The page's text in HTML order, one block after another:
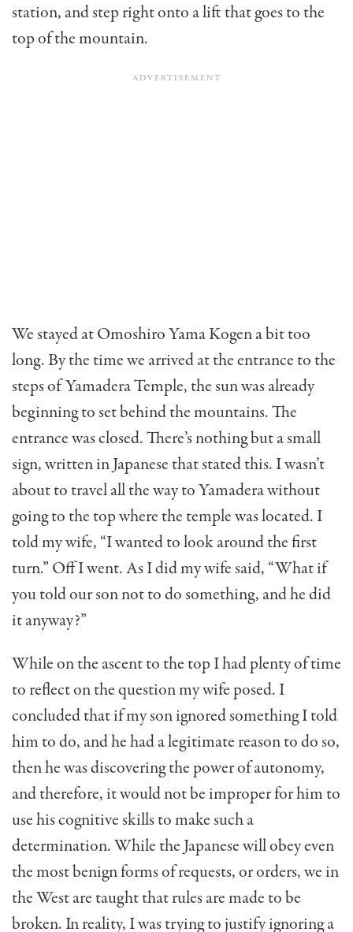
station, and step right onto a lift that goes to the
top of the mountain.
We stayed at Omoshiro Yama Kogen a bit too
long. By the time we arrived at the entrance to the
steps of Yamadera Temple, the sun was already
beginning to set behind the mountains. The
entrance was closed. There’s nothing but a small
sign, written in Japanese that stated this. I wasn’t
about to travel all the way to Yamadera without
going to the top where the temple was located. I
told my wife, “I wanted to look around the first
turn.” Off I went. As I did my wife said, “What if
you told our son not to do something, and he did
it anyway?”
While on the ascent to the top I had plenty of time
to reflect on the question my wife posed. I
concluded that if my son ignored something I told
him to do, and he had a legitimate reason to do so,
then he was discovering the power of autonomy,
and therefore, it would not be improper for him to
use his cognitive skills to make such a
determination. While the Japanese will obey even
the most benign forms of requests, or orders, we in
the West are taught that rules are made to be
broken. In reality, I was trying to justify ignoring a